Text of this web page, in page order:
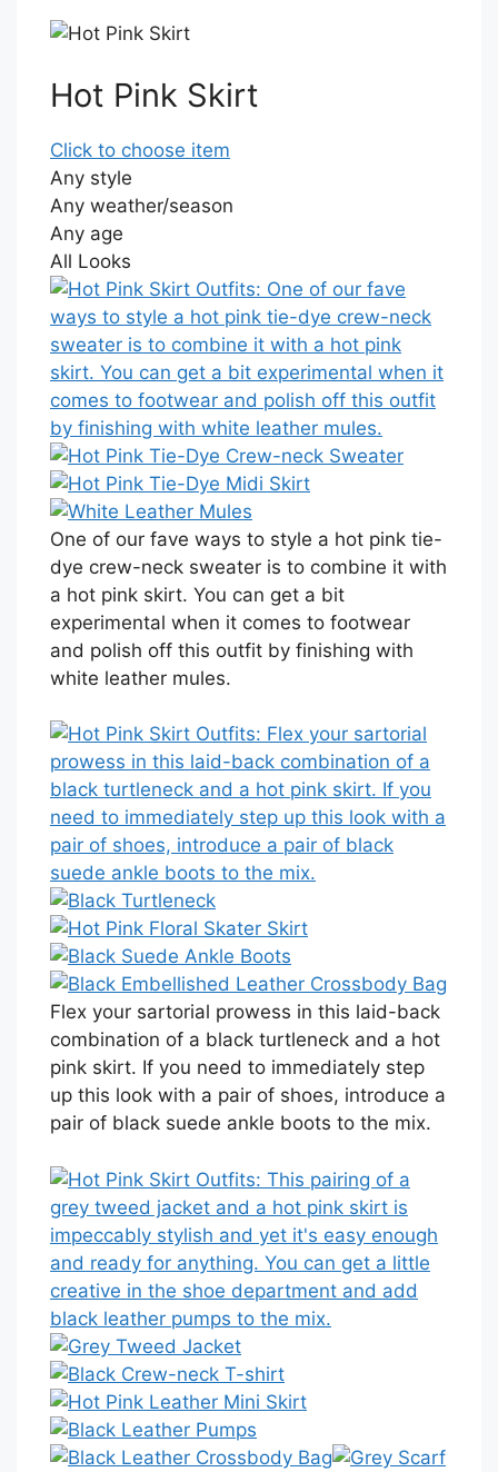
Hot Pink Skirt
Click to choose item
Any style
Any weather/season
Any age
All Looks
One of our fave ways to style a hot pink tie-
dye crew-neck sweater is to combine it with
a hot pink skirt. You can get a bit
experimental when it comes to footwear
and polish off this outfit by finishing with
white leather mules.
Flex your sartorial prowess in this laid-back
combination of a black turtleneck and a hot
pink skirt. If you need to immediately step
up this look with a pair of shoes, introduce a
pair of black suede ankle boots to the mix.